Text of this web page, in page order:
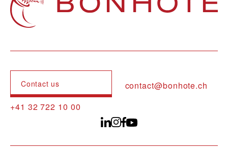
Contact us
contact@bonhote.ch
+41 32 722 10 00